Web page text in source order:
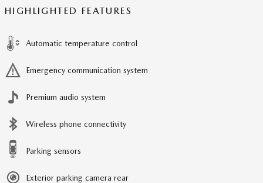
HIGHLIGHTED FEATURES
Automatic temperature control
Emergency communication system
Premium audio system
Wireless phone connectivity
Parking sensors
Exterior parking camera rear